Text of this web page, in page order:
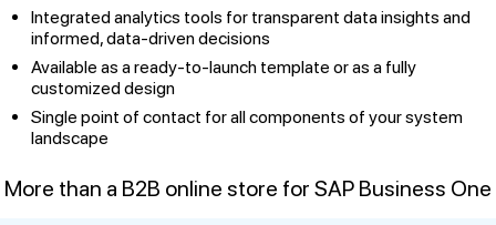
Integrated analytics tools for transparent data insights and
informed, data-driven decisions
Available as a ready-to-launch template or as a fully
customized design
Single point of contact for all components of your system
landscape
More than a B2B online store for SAP Business One